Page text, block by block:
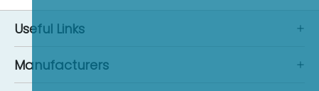
Useful Links
Manufacturers